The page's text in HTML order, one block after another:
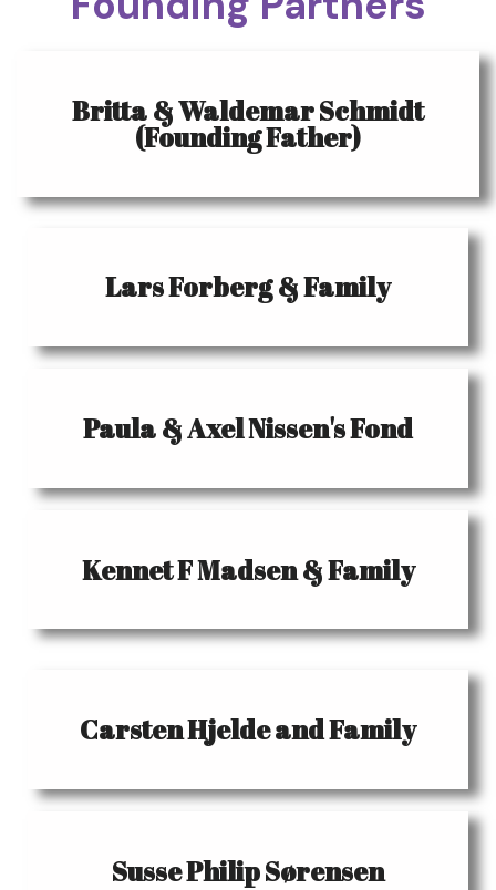
Britta & Waldemar Schmidt
(Founding Father)
Lars Forberg & Family
Paula & Axel Nissen's Fond
Kennet F Madsen & Family
Carsten Hjelde and Family
Susse Philip Sørensen